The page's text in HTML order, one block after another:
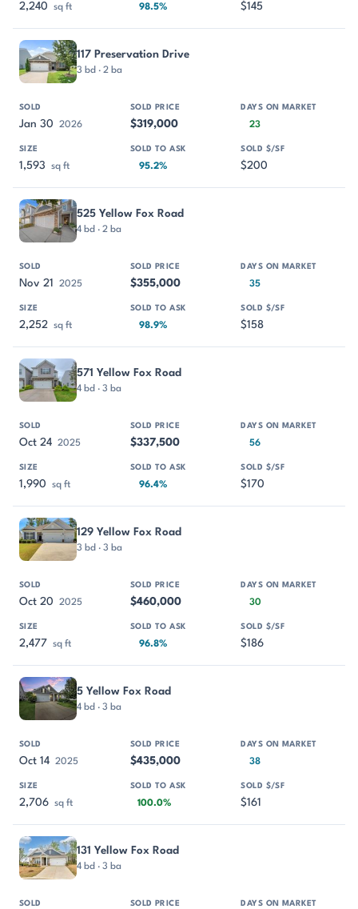
2,240 sq ft 98.5% $145
117 Preservation Drive
3 bd · 2 ba
Jan 30 2026 $319,000 23
1,593 sq ft 95.2% $200
525 Yellow Fox Road
4 bd · 2 ba
Nov 21 2025 $355,000 35
2,252 sq ft 98.9% $158
571 Yellow Fox Road
4 bd · 3 ba
Oct 24 2025 $337,500 56
1,990 sq ft 96.4% $170
129 Yellow Fox Road
3 bd · 3 ba
Oct 20 2025 $460,000 30
2,477 sq ft 96.8% $186
5 Yellow Fox Road
4 bd · 3 ba
Oct 14 2025 $435,000 38
2,706 sq ft 100.0% $161
131 Yellow Fox Road
4 bd · 3 ba